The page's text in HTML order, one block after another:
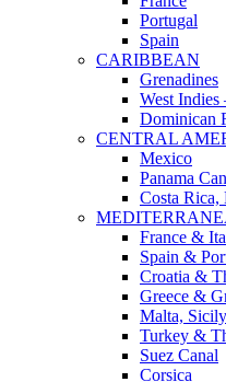
Portugal
Spain
CARIBBEAN
Grenadines
West
Dominican
CENTRAL
Mexico
Panama
Costa Rica,
France &
Spain &
Croatia &
Greece &
Malta,
Turkey &
Suez Canal
Corsica